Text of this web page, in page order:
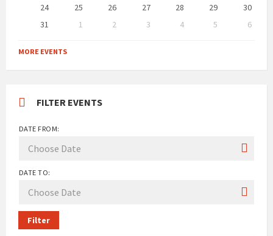
24
25 26 27 28 29
30
31
1 2 3 4 5
6
to
calendar
MORE EVENTS
FILTER EVENTS
DATE FROM:
DATE TO:
Filter